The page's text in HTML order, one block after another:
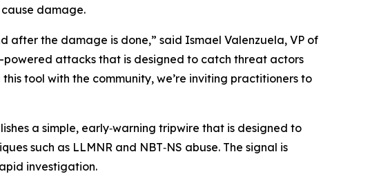
damage.
the damage is done,” said Ismael Valenzuela, VP of
attacks that is designed to catch threat actors
tool with the community, we’re inviting practitioners to
a simple, early‑warning tripwire that is designed to
such as LLMNR and NBT‑NS abuse. The signal is
investigation.